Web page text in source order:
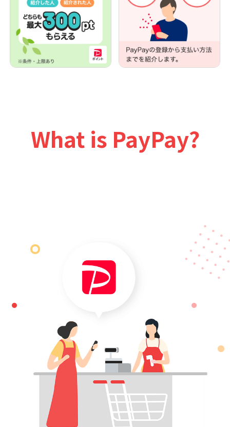
What is PayPay?